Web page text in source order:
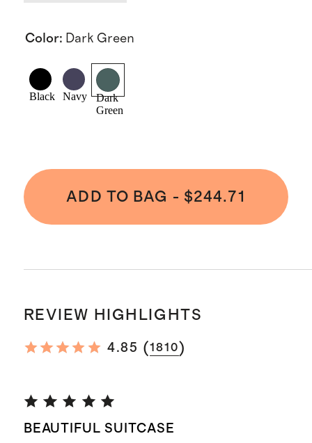
Color: Dark Green
Black Navy
Dark
Green
ADD TO BAG - $244.71
REVIEW HIGHLIGHTS
4.85 (1810)
BEAUTIFUL SUITCASE